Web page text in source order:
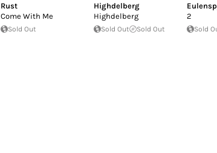
Rust
Come With Me
Sold Out
Highdelberg
Highdelberg
Sold Out Sold Out
2
Sold